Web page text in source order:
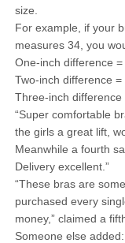
size.
For example, if your
measures 34, you
One-inch difference =
Two-inch difference =
Three-inch difference
“Super comfortable
the girls a great lift,
Meanwhile a fourth
Delivery excellent.”
“These bras are
purchased every
money,” claimed a
Someone else